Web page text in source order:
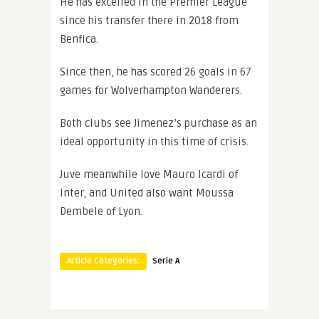
since his transfer there in 2018 from
Benfica.
Since then, he has scored 26 goals in 67
games for Wolverhampton Wanderers.
Both clubs see Jimenez’s purchase as an
ideal opportunity in this time of crisis.
Juve meanwhile love Mauro Icardi of
Inter, and United also want Moussa
Dembele of Lyon.
Article Categories: Serie A